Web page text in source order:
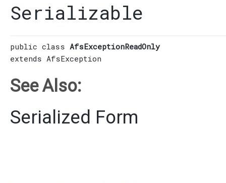
Serializable
public class AfsExceptionReadOnly
extends AfsException
See Also:
Serialized Form